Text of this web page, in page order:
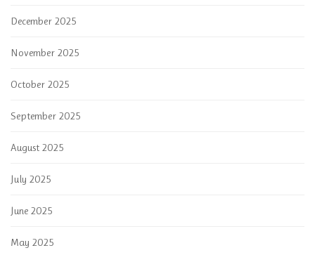
December 2025
November 2025
October 2025
September 2025
August 2025
July 2025
June 2025
May 2025